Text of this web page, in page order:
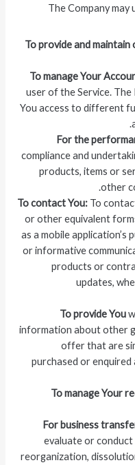
The Company
To provide and maintain
To manage Your
user of the Service.
You access to different
For the
compliance and
products, items or
other
To contact You:To
or other equivalent
as a mobile
or informative
products or
updates,
To provide You
information about other
offer that are
purchased or
To manage Your
For business
evaluate or
reorganization,